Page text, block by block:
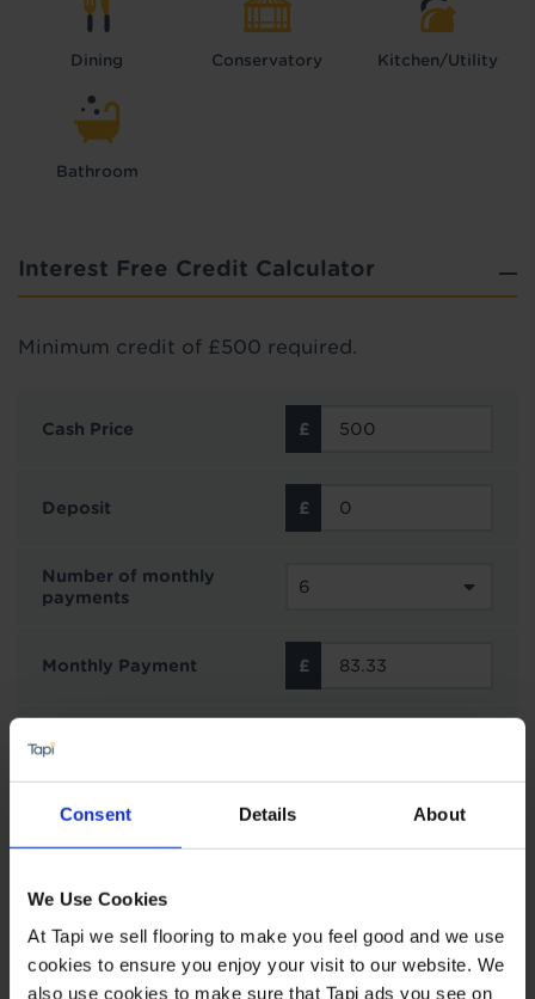
Consent Details About
We Use Cookies
At Tapi we sell flooring to make you feel good and we use
cookies to ensure you enjoy your visit to our website. We
also use cookies to make sure that Tapi ads you see on
Dining Conservatory Kitchen/Utility
Bathroom
Interest Free Credit Calculator
Minimum credit of £500 required.
Cash Price
Deposit
Number of monthly
payments
Monthly Payment
Representative
Interest Free Credit with Tapi
Floors can offer finance options from Novuna
Personal Finance on all purchases £500 or over.
You can choose to spread your payments across
6, 12, 24, 36 or 48 monthly interest free